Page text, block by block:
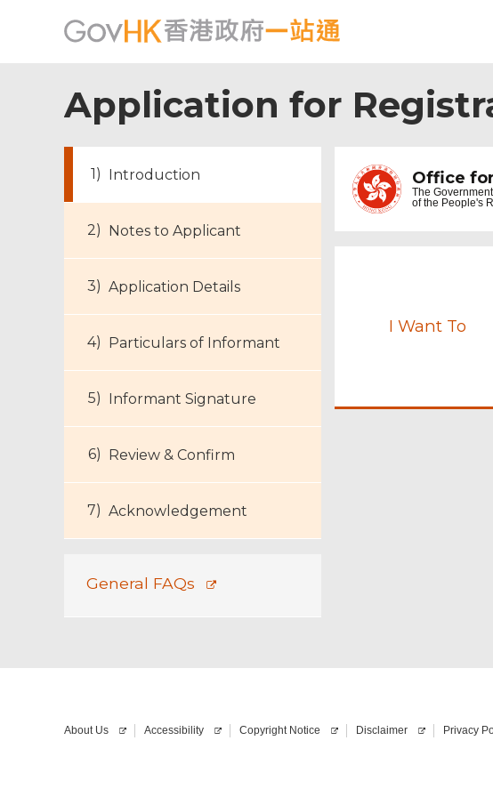
Application for
Introduction
Notes to Applicant
Application Details
Particulars of Informant
Informant Signature
Review & Confirm
Acknowledgement
General FAQs
Office
The
of the People's
I Want To
Footer
About Us Accessibility Copyright Notice Disclaimer Privacy